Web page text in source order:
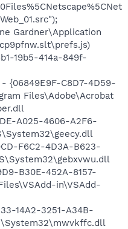
Gardner\Application
19b5-414a-849f-
{06849E9F-C8D7-4D59-
Files\Adobe\Acrobat
A025-4606-A2F6-
F6C2-4D3A-B623-
B30E-452A-8157-
in\VSAdd-
14A2-3251-A34B-